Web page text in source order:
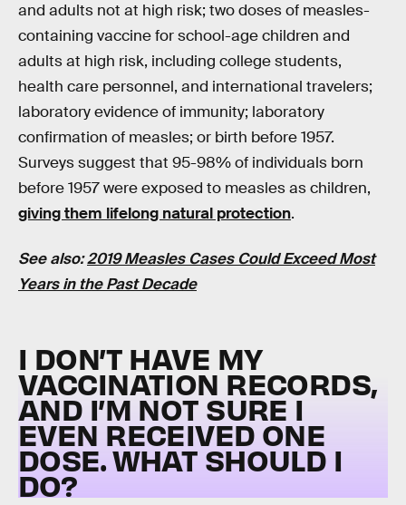
and adults not at high risk; two doses of measles-
containing vaccine for school-age children and
adults at high risk, including college students,
health care personnel, and international travelers;
laboratory evidence of immunity; laboratory
confirmation of measles; or birth before 1957.
Surveys suggest that 95-98% of individuals born
before 1957 were exposed to measles as children,
giving them lifelong natural protection.
See also:2019 Measles Cases Could Exceed Most
Years in the Past Decade
I DON’T HAVE MY
VACCINATION RECORDS,
AND I’M NOT SURE I
EVEN RECEIVED ONE
DOSE. WHAT SHOULD I
DO?